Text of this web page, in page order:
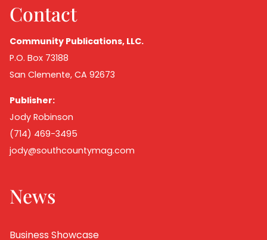
Contact
Community Publications, LLC.
P.O. Box 73188
San Clemente, CA 92673
Publisher:
Jody Robinson
(714) 469-3495
jody@southcountymag.com
News
Business Showcase